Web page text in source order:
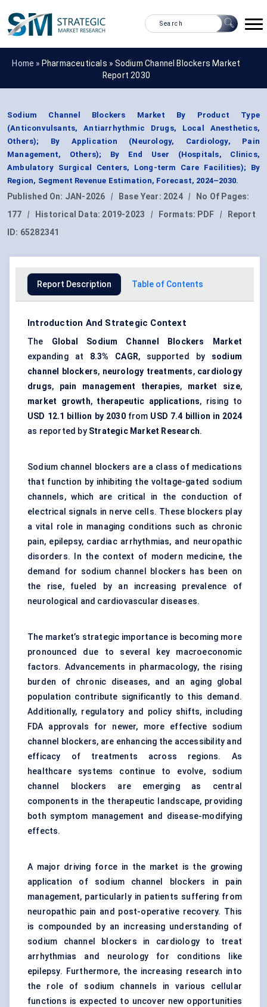
Home » Pharmaceuticals » Sodium Channel Blockers Market
Report 2030
Sodium Channel Blockers Market By Product Type
(Anticonvulsants, Antiarrhythmic Drugs, Local Anesthetics,
Others); By Application (Neurology, Cardiology, Pain
Management, Others); By End User (Hospitals, Clinics,
Ambulatory Surgical Centers, Long-term Care Facilities); By
Region, Segment Revenue Estimation, Forecast, 2024–2030.
Published On: JAN-2026 | Base Year: 2024 |
No Of Pages:
177
| Historical Data: 2019-2023 | Formats: PDF |
Report
ID: 65282341
Report Description Table of Contents
Introduction And Strategic Context
The Global Sodium Channel Blockers Market
expanding at 8.3% CAGR, supported by sodium
channel blockers, neurology treatments, cardiology
drugs, pain management therapies, market size,
market growth, therapeutic applications, rising to
USD 12.1 billion by 2030from USD 7.4 billion in 2024
as reported by Strategic Market Research.
Sodium channel blockers are a class of medications
that function by inhibiting the voltage-gated sodium
channels, which are critical in the conduction of
electrical signals in nerve cells. These blockers play
a vital role in managing conditions such as chronic
pain, epilepsy, cardiac arrhythmias, and neuropathic
disorders. In the context of modern medicine, the
demand for sodium channel blockers has been on
the rise, fueled by an increasing prevalence of
neurological and cardiovascular diseases.
The market’s strategic importance is becoming more
pronounced due to several key macroeconomic
factors. Advancements in pharmacology, the rising
burden of chronic diseases, and an aging global
population contribute significantly to this demand.
Additionally, regulatory and policy shifts, including
FDA approvals for newer, more effective sodium
channel blockers, are enhancing the accessibility and
efficacy of treatments across regions. As
healthcare systems continue to evolve, sodium
channel blockers are emerging as central
components in the therapeutic landscape, providing
both symptom management and disease-modifying
effects.
A major driving force in the market is the growing
application of sodium channel blockers in pain
management, particularly in patients suffering from
neuropathic pain and post-operative recovery. This
is compounded by an increasing understanding of
sodium channel blockers in cardiology to treat
arrhythmias and neurology for conditions like
epilepsy. Furthermore, the increasing research into
the role of sodium channels in various cellular
functions is expected to uncover new opportunities